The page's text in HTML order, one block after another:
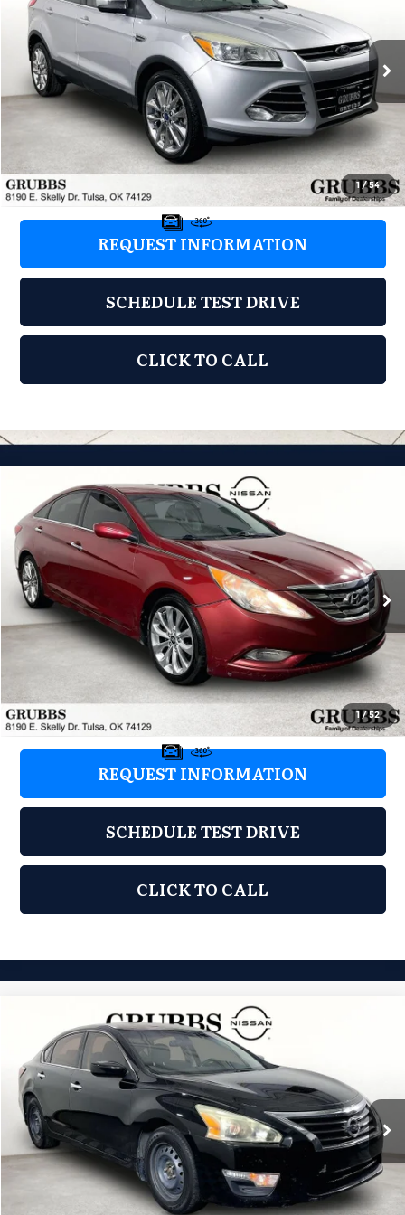
1 /54
Grubbs Nissan of Tulsa
VIN: 1FMCU0G99GUA66373Stock:GUA66373Model:U0G
128,000 mi Ext. Int.
Less
Retail Price:
$5,498
Documentation Fee:
+$899
Grubbs Price:
$6,397
REQUEST INFORMATION
SCHEDULE TEST DRIVE
CLICK TO CALL
1 /52
2013Hyundai SonataSE
Grubbs Nissan of Tulsa
VIN: 5NPEC4AC3DH599532Stock:DH599532Model:27442F45
161,745 mi Ext. Int.
$6,676
GRUBBS PRICE:
Less
Retail Price:
$5,777
Documentation Fee:
+$899
Grubbs Price:
$6,676
REQUEST INFORMATION
SCHEDULE TEST DRIVE
CLICK TO CALL
Compare Vehicle
2014Nissan Altima2.5 S
Grubbs Nissan of Tulsa
VIN: 1N4AL3AP2EN210432Stock:EN210432 Model:13114
149,558 mi Ext. Int.
$6,676
GRUBBS PRICE:
Less
Retail Price:
$5,777
Documentation Fee:
+$899
Compare Vehicle